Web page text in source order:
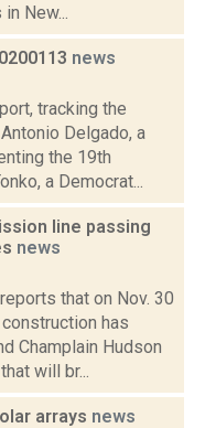
New...
news
tracking the
Delgado, a
the 19th
a Democrat...
line passing
news
that on Nov. 30
has
Champlain Hudson
will br...
arrays news